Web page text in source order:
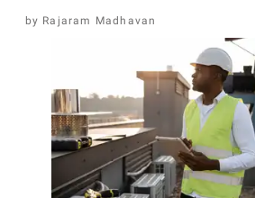
Rajaram Madhavan